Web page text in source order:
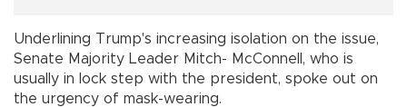
Underlining Trump's increasing isolation on the issue,
Senate Majority Leader Mitch- McConnell, who is
usually in lock step with the president, spoke out on
the urgency of mask-wearing.